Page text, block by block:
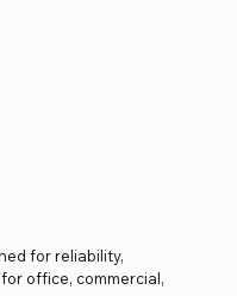
for reliability,
office, commercial,